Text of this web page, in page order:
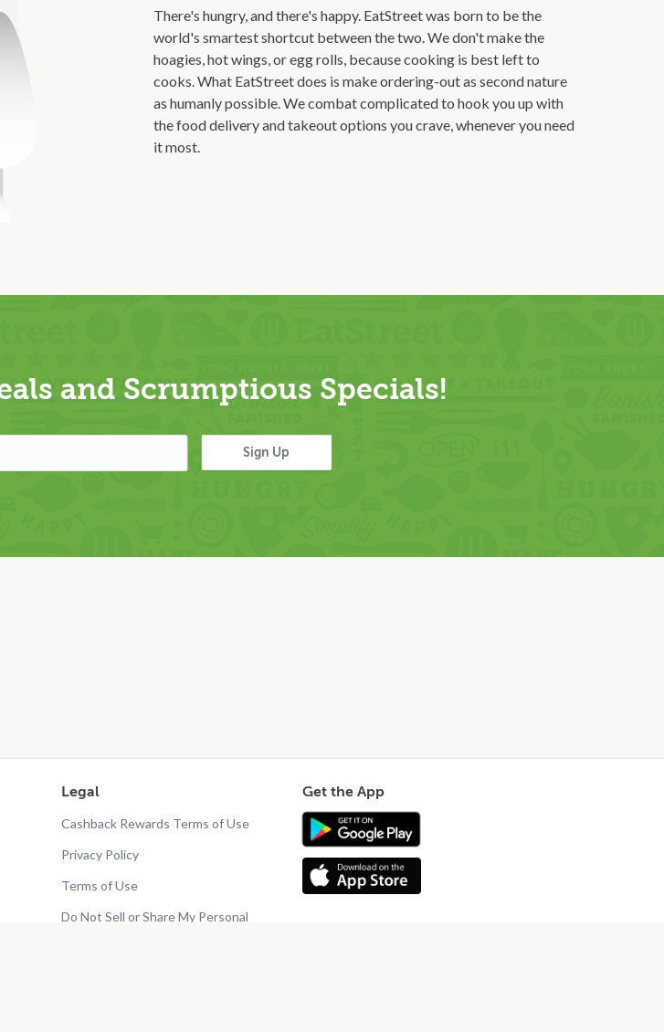
There's hungry, and there's happy. EatStreet was born to be the
world's smartest shortcut between the two. We don't make the
hoagies, hot wings, or egg rolls, because cooking is best left to
cooks. What EatStreet does is make ordering-out as second nature
as humanly possible. We combat complicated to hook you up with
the food delivery and takeout options you crave, whenever you need
it most.
and Scrumptious Specials!
Sign Up
Legal
Cashback Rewards Terms of Use
Privacy Policy
Terms of Use
Do Not Sell or Share My Personal
Get the App